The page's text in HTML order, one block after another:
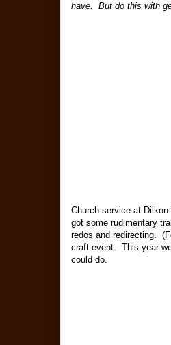
have. But do this with
Church service at
got some rudimentary
redos and redirecting.
craft event. This year
could do.